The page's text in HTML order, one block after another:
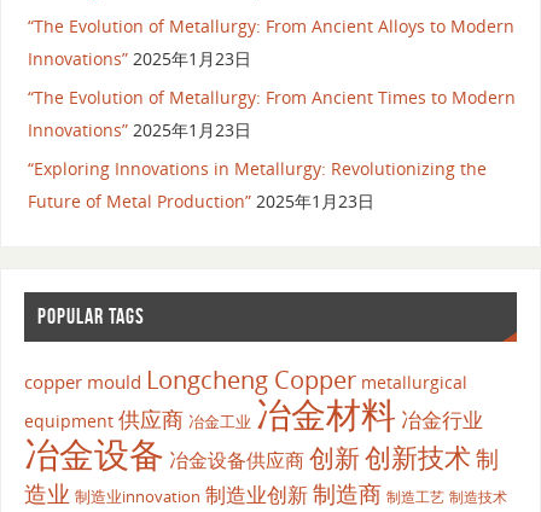
“The Evolution of Metallurgy: From Ancient Alloys to Modern
Innovations” 2025年1月23日
“The Evolution of Metallurgy: From Ancient Times to Modern
Innovations” 2025年1月23日
“Exploring Innovations in Metallurgy: Revolutionizing the
Future of Metal Production” 2025年1月23日
POPULAR TAGS
copper mould Longcheng Copper metallurgical
equipment 供应商 冶金工业 冶金材料 冶金行业
冶金设备 冶金设备供应商创新创新技术制
造业 制造业innovation 制造业创新制造商 制造工艺 制造技术